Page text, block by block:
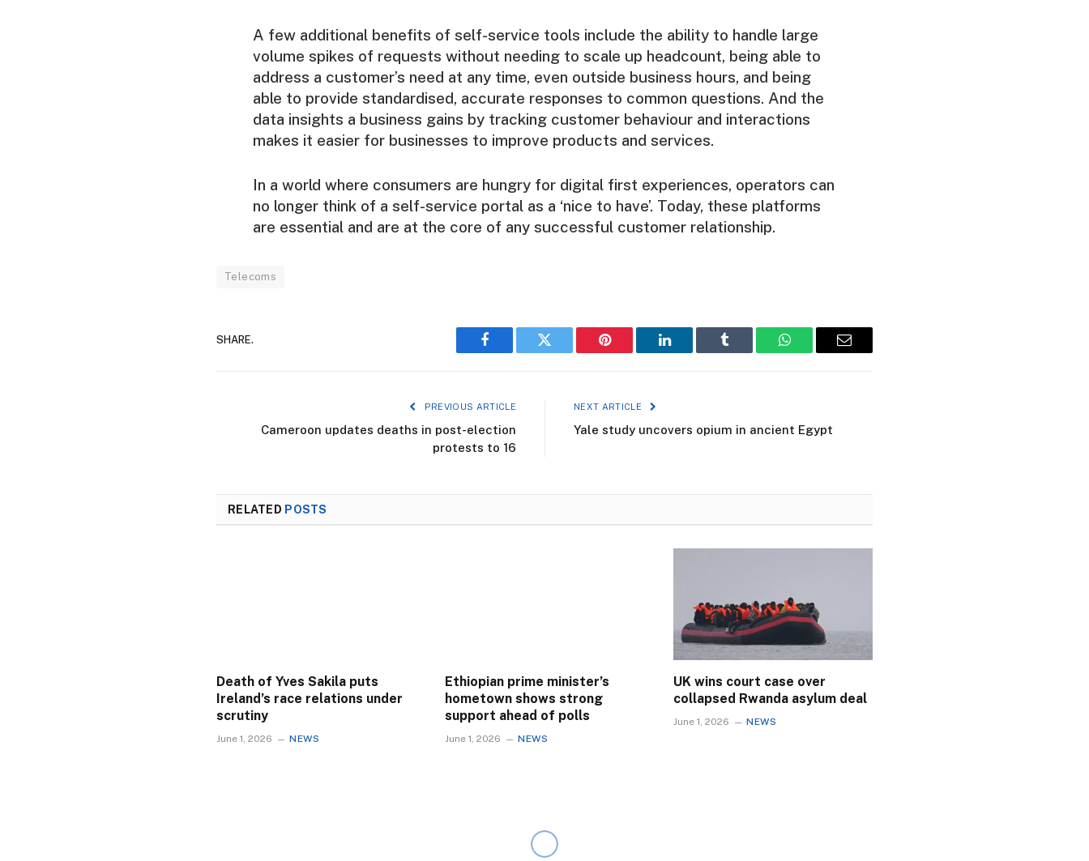
A few additional benefits of self-service tools include the ability to handle large
volume spikes of requests without needing to scale up headcount, being able to
address a customer’s need at any time, even outside business hours, and being
able to provide standardised, accurate responses to common questions. And the
data insights a business gains by tracking customer behaviour and interactions
makes it easier for businesses to improve products and services.
In a world where consumers are hungry for digital first experiences, operators can
no longer think of a self-service portal as a ‘nice to have’. Today, these platforms
are essential and are at the core of any successful customer relationship.
Telecoms
SHARE.
Facebook Twitter Pinterest LinkedIn Tumblr WhatsAppEmail
PREVIOUS ARTICLE
Cameroon updates deaths in post-election
protests to 16
NEXT ARTICLE
Yale study uncovers opium in ancient Egypt
RELATED POSTS
Death of Yves Sakila puts
Ireland’s race relations under
scrutiny
June 1, 2026 NEWS
Ethiopian prime minister’s
hometown shows strong
support ahead of polls
June 1, 2026 NEWS
UK wins court case over
collapsed Rwanda asylum deal
June 1, 2026 NEWS